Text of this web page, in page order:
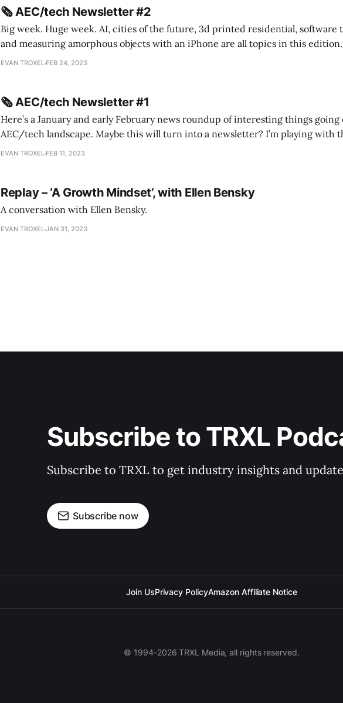
🗞️ AEC/tech Newsletter #2
Big week. Huge week. AI, cities of the future, 3d printed residential, software
and measuring amorphous objects with an iPhone are all topics in this edition. * Bing Chat:
me Sydney * A Line in the Sand * Parametric Monkey teases MetricMonkey features ahead of
EVAN TROXEL FEB 24, 2023
🗞️ AEC/tech Newsletter #1
Here’s a January and early February news roundup of interesting things
AEC/tech landscape. Maybe this will turn into a newsletter? I’m playing with the idea of creating
this to fill out the more evergreen AEC/tech conversations I publish on the
EVAN TROXEL FEB 11, 2023
Replay – ‘A Growth Mindset’, with Ellen Bensky
A conversation with Ellen Bensky.
EVAN TROXELJAN 31, 2023
Subscribe to TRXL
Subscribe to TRXL to get industry insights and
Subscribe now
Join UsPrivacy PolicyAmazon Affiliate Notice
© 1994-2026 TRXL Media, all rights reserved.